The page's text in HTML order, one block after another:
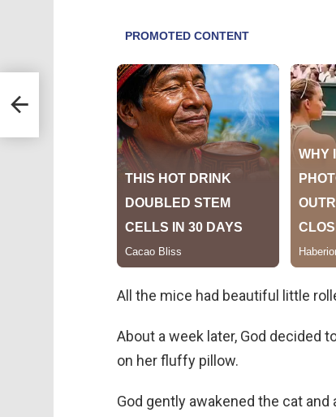
All the mice had beautiful little
About a week later, God decided
on her fluffy pillow.
God gently awakened the cat and